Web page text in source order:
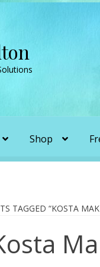
Shop
Karen Holton
as Guest on
TAGGED “KOSTA